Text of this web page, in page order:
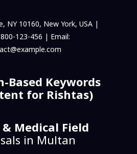
NY 10160, New York, USA |
123-456 | Email:
Based Keywords
for Rishtas)
& Medical Field
in Multan